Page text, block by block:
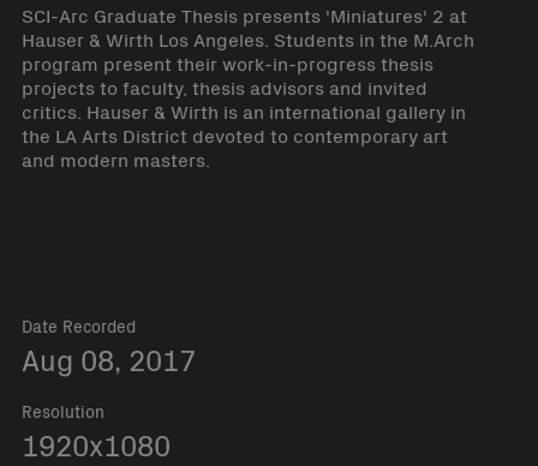
SCI-Arc Graduate Thesis presents 'Miniatures' 2 at
Hauser & Wirth Los Angeles. Students in the M.Arch
program present their work-in-progress thesis
projects to faculty, thesis advisors and invited
critics. Hauser & Wirth is an international gallery in
the LA Arts District devoted to contemporary art
and modern masters.
Date Recorded
Aug 08, 2017
Resolution
1920x1080